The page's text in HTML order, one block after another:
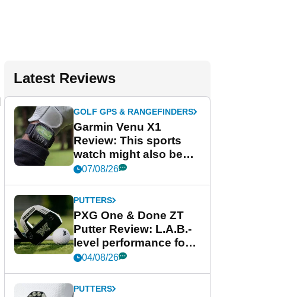
Latest Reviews
GOLF GPS & RANGEFINDERS
Garmin Venu X1
Review: This sports
watch might also be
Garmin's best golf
07/08/26
PUTTERS
PXG One & Done ZT
Putter Review: L.A.B.-
level performance for
less
04/08/26
PUTTERS